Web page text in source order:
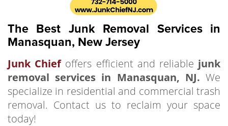
The Best Junk Removal Services in
Manasquan, New Jersey
Junk Chiefoffers efficient and reliable junk
removal services in Manasquan, NJ. We
specialize in residential and commercial trash
removal. Contact us to reclaim your space
today!